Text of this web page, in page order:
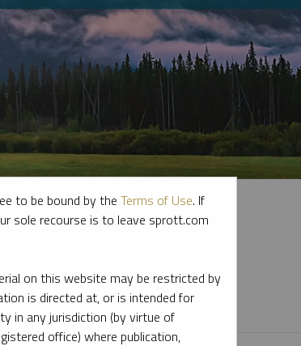
in precious metals and critical materials.
to be bound by the Terms of Use. If
sole recourse is to leave sprott.com
on this website may be restricted by
is directed at, or is intended for
in any jurisdiction (by virtue of
office) where publication,